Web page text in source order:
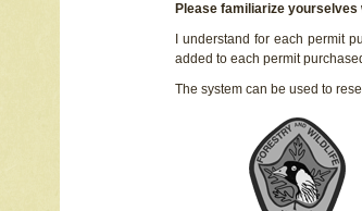
Please familiarize
I understand for each permit
added to each permit
The system can be used to